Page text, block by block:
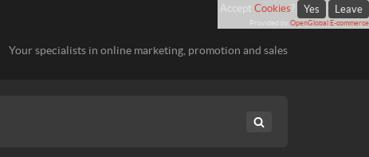
Accept Cookies? Yes Leave
Provided by OpenGlobal E-commerce
Your specialists in online marketing, promotion and sales